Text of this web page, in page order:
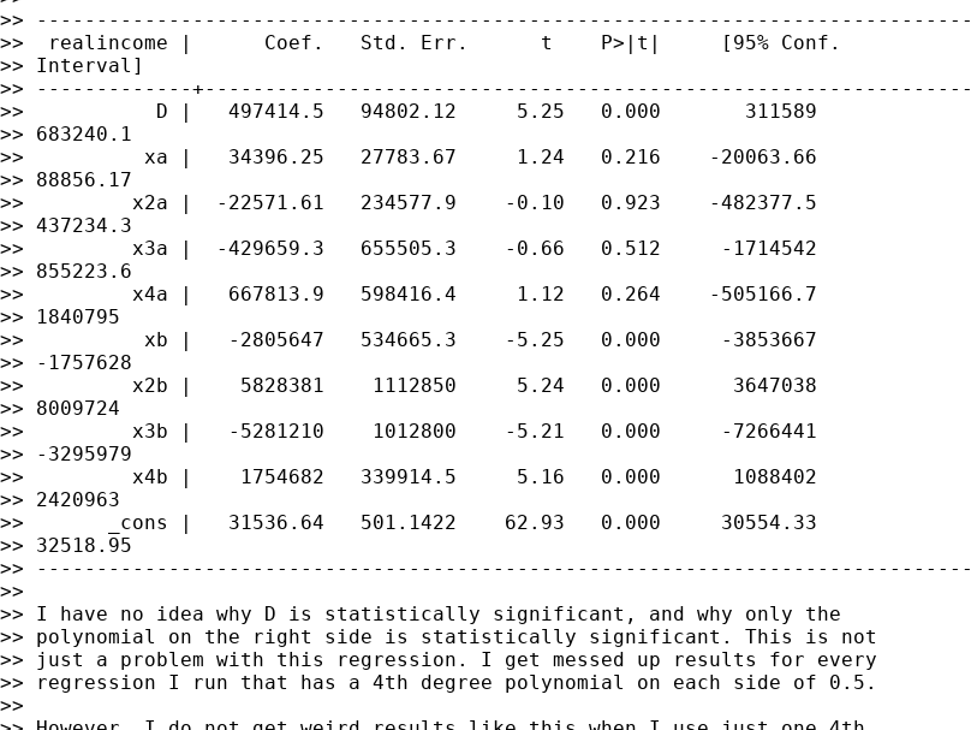
>> ------------------------------------------------------------------------------
>>  realincome |      Coef.   Std. Err.      t    P>|t|     [95% Conf.
>> Interval]
>> -------------+----------------------------------------------------------------
>>           D |   497414.5   94802.12     5.25   0.000       311589
>> 683240.1
>>          xa |   34396.25   27783.67     1.24   0.216    -20063.66
>> 88856.17
>>         x2a |  -22571.61   234577.9    -0.10   0.923    -482377.5
>> 437234.3
>>         x3a |  -429659.3   655505.3    -0.66   0.512     -1714542
>> 855223.6
>>         x4a |   667813.9   598416.4     1.12   0.264    -505166.7
>> 1840795
>>          xb |   -2805647   534665.3    -5.25   0.000     -3853667
>> -1757628
>>         x2b |    5828381    1112850     5.24   0.000      3647038
>> 8009724
>>         x3b |   -5281210    1012800    -5.21   0.000     -7266441
>> -3295979
>>         x4b |    1754682   339914.5     5.16   0.000      1088402
>> 2420963
>>       _cons |   31536.64   501.1422    62.93   0.000     30554.33
>> 32518.95
>> ------------------------------------------------------------------------------
>>
>> I have no idea why D is statistically significant, and why only the
>> polynomial on the right side is statistically significant. This is not
>> just a problem with this regression. I get messed up results for every
>> regression I run that has a 4th degree polynomial on each side of 0.5.
>>